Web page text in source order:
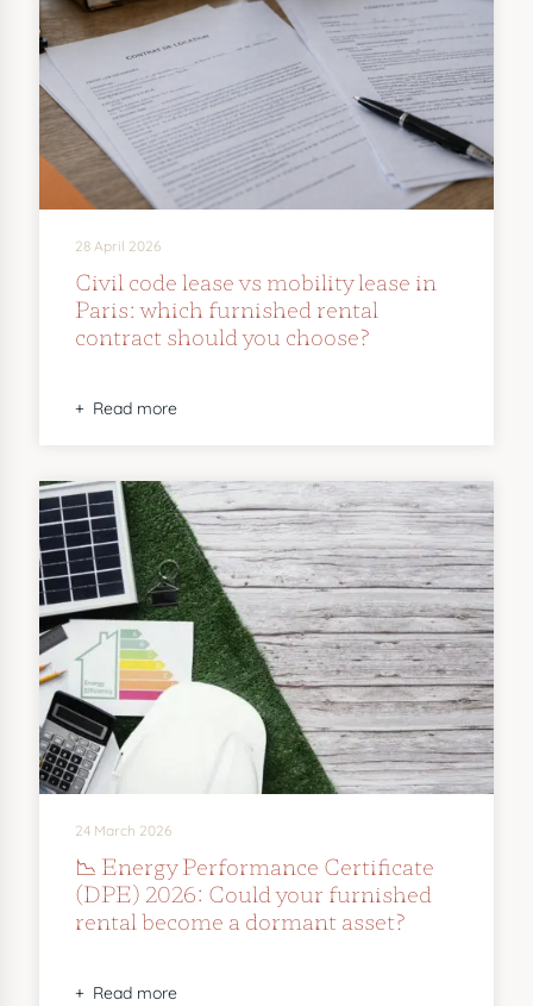
28 April 2026
Civil code lease vs mobility lease in
Paris: which furnished rental
contract should you choose?
Read more
24 March 2026
📉 Energy Performance Certificate
(DPE) 2026: Could your furnished
rental become a dormant asset?
Read more